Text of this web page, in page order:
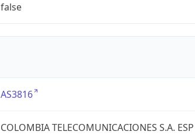
false
AS3816
COLOMBIA TELECOMUNICACIONES S.A.